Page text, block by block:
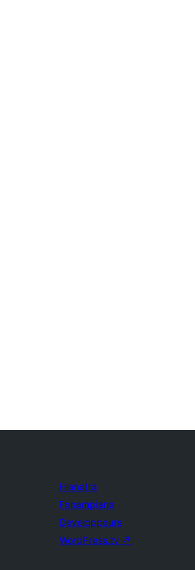
Hianatra
Fanampiana
Developpeurs
WordPress.tv ↗